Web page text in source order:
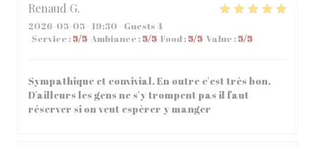
Renaud G
2026-05-05- 19:30 - Guests 4
Service :5/5 Ambiance :5/5 Food:5/5 Value :5/5
Sympathique et convivial. En outre c'est très bon.
D'ailleurs les gens ne s'y trompent pas il faut
réserver si on veut espèrer y manger